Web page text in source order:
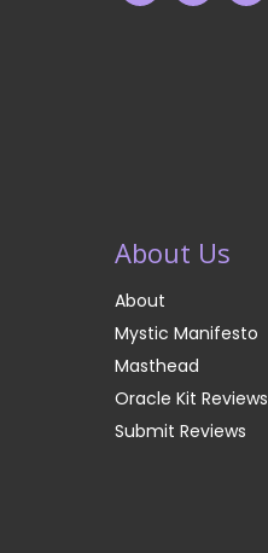
About Us
About
Mystic Manifesto
Masthead
Oracle Kit Reviews
Submit Reviews